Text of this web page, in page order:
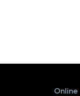
Online